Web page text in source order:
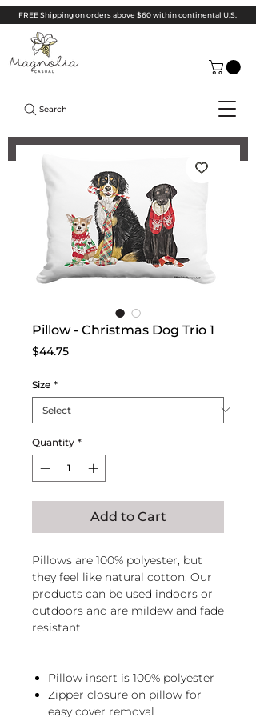
FREE Shipping on orders above $60 within continental U.S.
Search
Pillow - Christmas Dog Trio 1
$44.75Price
Size *
Quantity *
Add to Cart
Pillows are 100% polyester, but
they feel like natural cotton. Our
products can be used indoors or
outdoors and are mildew and fade
resistant.
Pillow insert is 100% polyester
Zipper closure on pillow for
easy cover removal